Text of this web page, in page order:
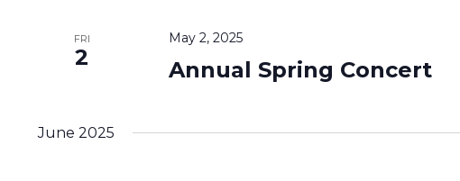
FRI
2
May 2, 2025
Annual Spring Concert
June 2025